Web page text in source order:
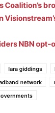
Coalition’s
NBN opt-
lara giddings
network